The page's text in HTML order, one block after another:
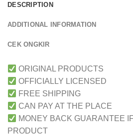
DESCRIPTION
ADDITIONAL INFORMATION
CEK ONGKIR
ORIGINAL PRODUCTS
OFFICIALLY LICENSED
FREE SHIPPING
CAN PAY AT THE PLACE
MONEY BACK GUARANTEE
PRODUCT